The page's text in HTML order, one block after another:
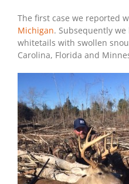
The first case we reported
Michigan. Subsequently
whitetails with swollen
Carolina, Florida and